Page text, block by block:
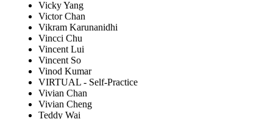
Vicky Yang
Victor Chan
Vikram Karunanidhi
Vincci Chu
Vincent Lui
Vincent So
Vinod Kumar
VIRTUAL - Self-Practice
Vivian Chan
Vivian Cheng
Teddy Wai